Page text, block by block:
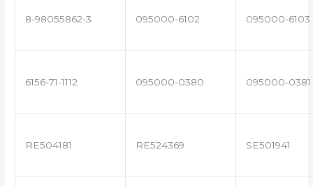
8-98055862-3 095000-6102 095000-6103
6156-71-1112 095000-0380 095000-0381
RE504181 RE524369 SE501941